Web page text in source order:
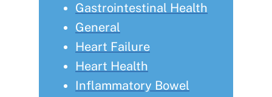
Gastrointestinal Health
General
Heart Failure
Heart Health
Inflammatory Bowel